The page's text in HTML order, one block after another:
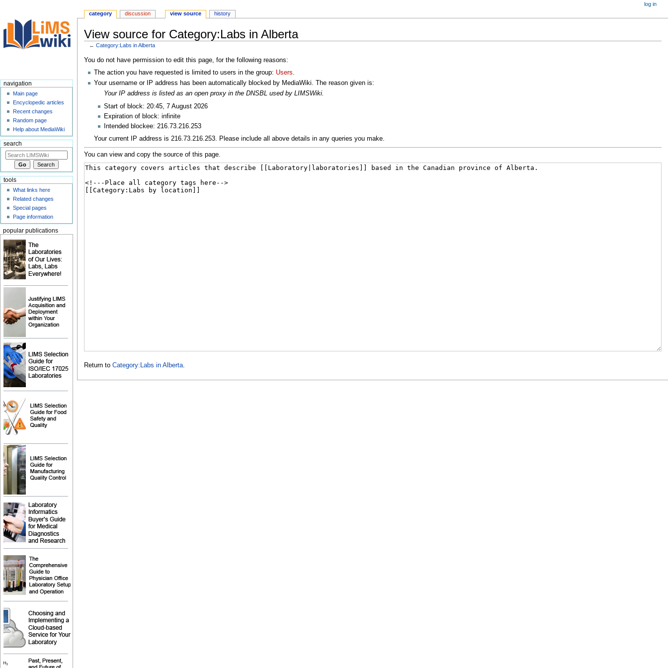
View source for Category:Labs in Alberta
←Category:Labs in Alberta
Jump
navigation
Jump
search
You do not have permission to edit this page, for the following reasons:
The action you have requested is limited to users in the group: Users.
Your username or IP address has been automatically blocked by MediaWiki. The reason given is:
Your IP address is listed as an open proxy in the DNSBL used by LIMSWiki.
Start of block: 20:45, 7 August 2026
Expiration of block: infinite
Intended blockee: 216.73.216.253
Your current IP address is 216.73.216.253. Please include all above details in any queries you make.
You can view and copy the source of this page.
Return to Category:Labs in Alberta.
category discussion view source history
log in
navigation
Main page
Encyclopedic articles
Recent changes
Random page
Help about MediaWiki
search
tools
What links here
Related changes
Special pages
Page information
popular publications